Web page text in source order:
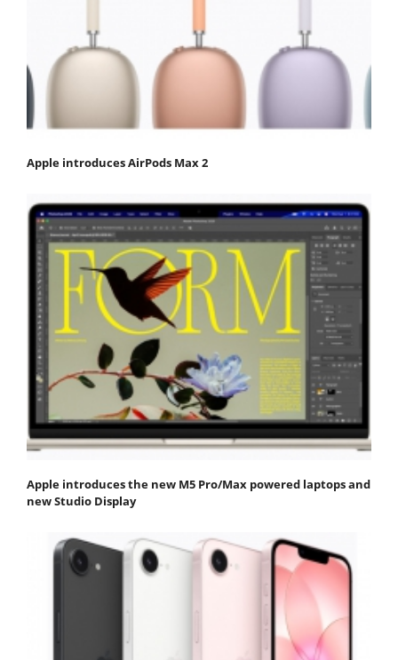
Apple introduces AirPods Max 2
Apple introduces the new M5 Pro/Max powered laptops and
new Studio Display